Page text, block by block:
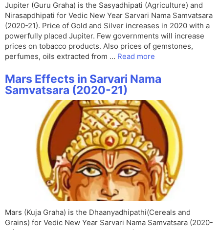
Jupiter (Guru Graha) is the Sasyadhipati (Agriculture) and
Nirasapdhipati for Vedic New Year Sarvari Nama Samvatsara
(2020-21). Price of Gold and Silver increases in 2020 with a
powerfully placed Jupiter. Few governments will increase
prices on tobacco products. Also prices of gemstones,
perfumes, oils extracted from … Read more
Mars Effects in Sarvari Nama
Samvatsara (2020-21)
Mars (Kuja Graha) is the Dhaanyadhipathi(Cereals and
Grains) for Vedic New Year Sarvari Nama Samvatsara (2020-